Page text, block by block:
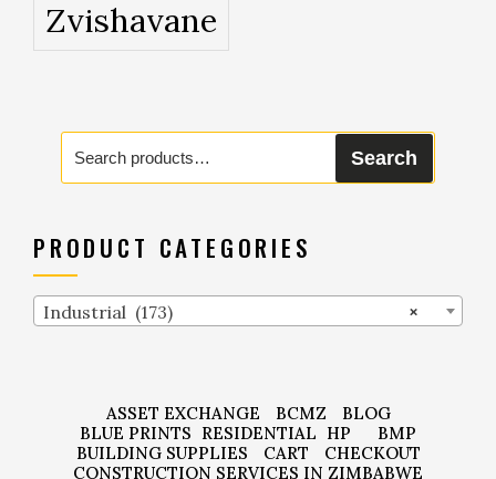
Zvishavane
Search
for:
Search
PRODUCT CATEGORIES
×
Industrial (173)
ASSET EXCHANGE BCMZ
BLOG
BLUE PRINTS RESIDENTIAL HP
BMP
BUILDING SUPPLIES
CART
CHECKOUT
CONSTRUCTION SERVICES IN ZIMBABWE